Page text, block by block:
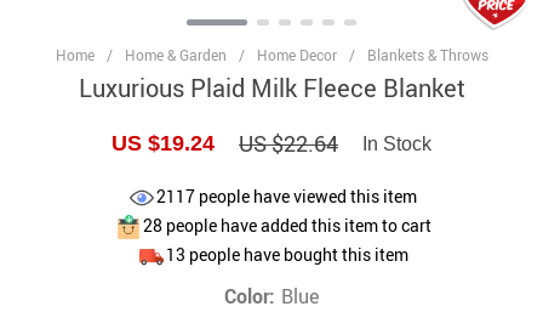
Home / Home & Garden / Home Decor / Blankets & Throws
Luxurious Plaid Milk Fleece Blanket
US $19.24 US $22.64 In Stock
2117 people have viewed this item
28people have added this item to cart
13 people have bought this item
Color: Blue